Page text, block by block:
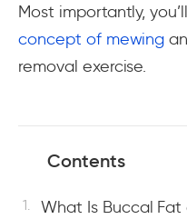
Most importantly,
concept of mewing
removal exercise.
Contents
What Is Buccal